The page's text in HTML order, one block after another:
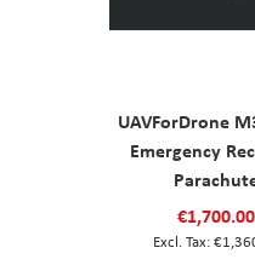
UAVForDrone
Emergency
€1,700.00